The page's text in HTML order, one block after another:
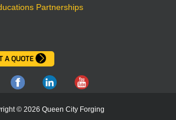
Partnerships
A QUOTE
© 2026 Queen City Forging